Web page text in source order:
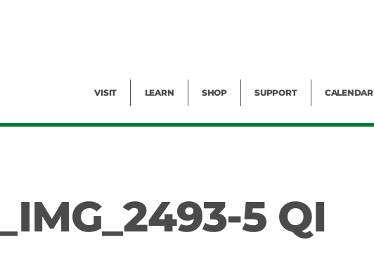
VISIT LEARN SHOP SUPPORT CALENDAR
5 QI